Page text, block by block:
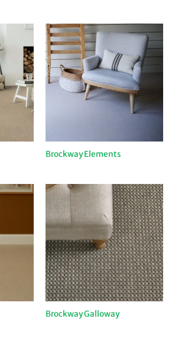
Brockway Elements
Brockway Galloway